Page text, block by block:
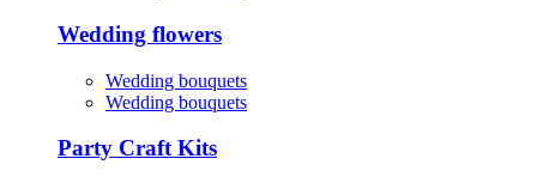
Wedding flowers
Wedding bouquets
Wedding bouquets
Party Craft Kits